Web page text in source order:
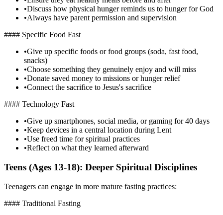
•Discuss how physical hunger reminds us to hunger for God
•Always have parent permission and supervision
#### Specific Food Fast
•Give up specific foods or food groups (soda, fast food,
snacks)
•Choose something they genuinely enjoy and will miss
•Donate saved money to missions or hunger relief
•Connect the sacrifice to Jesus's sacrifice
#### Technology Fast
•Give up smartphones, social media, or gaming for 40 days
•Keep devices in a central location during Lent
•Use freed time for spiritual practices
•Reflect on what they learned afterward
Teens (Ages 13-18): Deeper Spiritual Disciplines
Teenagers can engage in more mature fasting practices:
#### Traditional Fasting